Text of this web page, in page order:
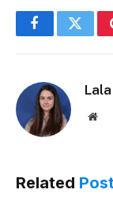
Facebook
Lala
Related